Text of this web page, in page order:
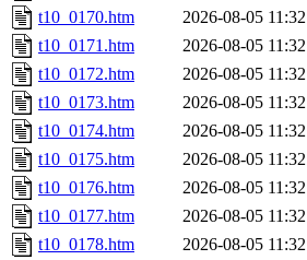
t10_0170.htm
2026-08-05 11:32
t10_0171.htm
2026-08-05 11:32
t10_0172.htm
2026-08-05 11:32
t10_0173.htm
2026-08-05 11:32
t10_0174.htm
2026-08-05 11:32
t10_0175.htm
2026-08-05 11:32
t10_0176.htm
2026-08-05 11:32
t10_0177.htm
2026-08-05 11:32
t10_0178.htm
2026-08-05 11:32